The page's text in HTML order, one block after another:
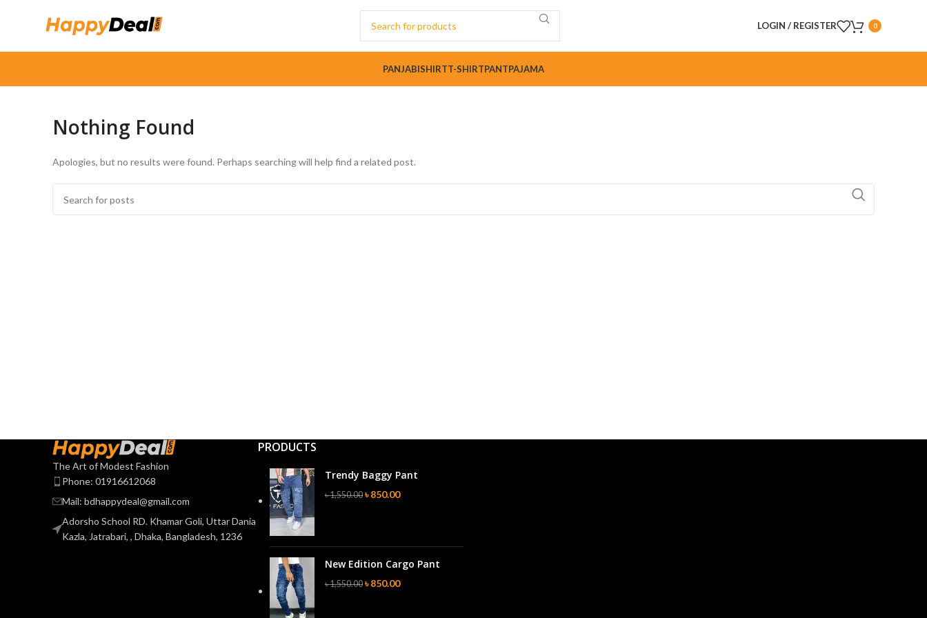
LOGIN / REGISTER 0
PANJABISHIRTT-SHIRTPANTPAJAMA
Nothing Found
Apologies, but no results were found. Perhaps searching will help find a related post.
The Art of Modest Fashion
Phone: 01916612068
Mail: bdhappydeal@gmail.com
Adorsho School RD. Khamar Goli, Uttar Dania
Kazla, Jatrabari, , Dhaka, Bangladesh, 1236
PRODUCTS
Trendy Baggy Pant
৳1,550.00 ৳850.00
New Edition Cargo Pant
৳1,550.00 ৳850.00